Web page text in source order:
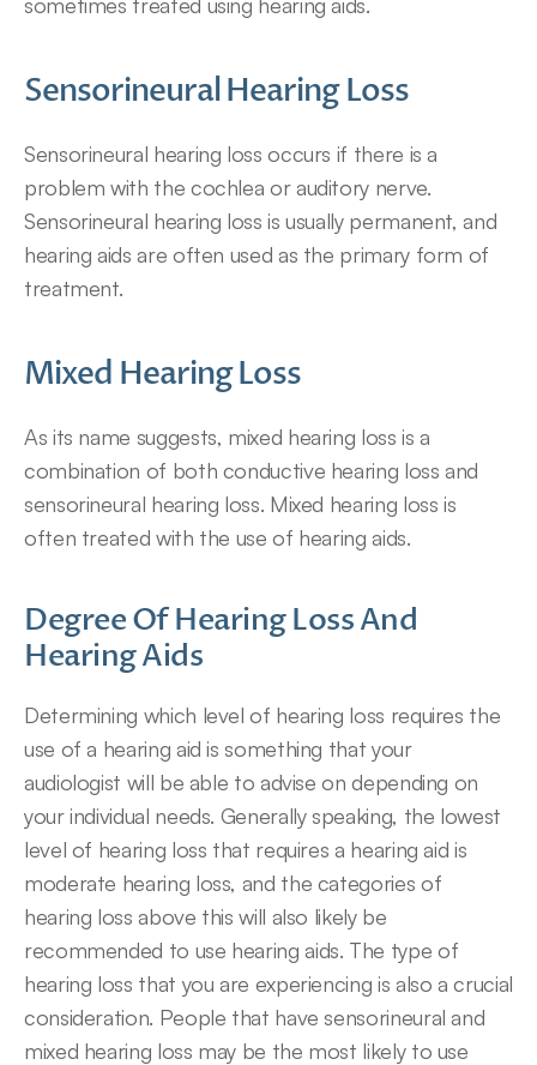
Sensorineural Hearing Loss
Sensorineural hearing loss occurs if there is a
problem with the cochlea or auditory nerve.
Sensorineural hearing loss is usually permanent, and
hearing aids are often used as the primary form of
treatment.
Mixed Hearing Loss
As its name suggests, mixed hearing loss is a
combination of both conductive hearing loss and
sensorineural hearing loss. Mixed hearing loss is
often treated with the use of hearing aids.
Degree Of Hearing Loss And
Hearing Aids
Determining which level of hearing loss requires the
use of a hearing aid is something that your
audiologist will be able to advise on depending on
your individual needs. Generally speaking, the lowest
level of hearing loss that requires a hearing aid is
moderate hearing loss, and the categories of
hearing loss above this will also likely be
recommended to use hearing aids. The type of
hearing loss that you are experiencing is also a crucial
consideration. People that have sensorineural and
mixed hearing loss may be the most likely to use